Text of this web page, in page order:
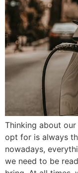
Thinking about
opt for is always
nowadays,
we need to be